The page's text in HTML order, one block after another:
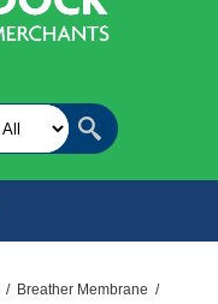
/ Breather Membrane /